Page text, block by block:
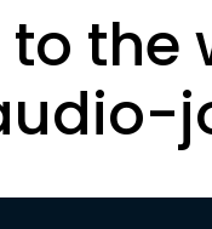
to the